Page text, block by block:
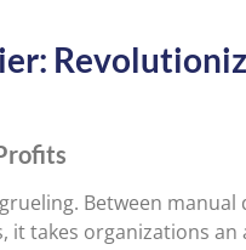
Between
takes organizations an